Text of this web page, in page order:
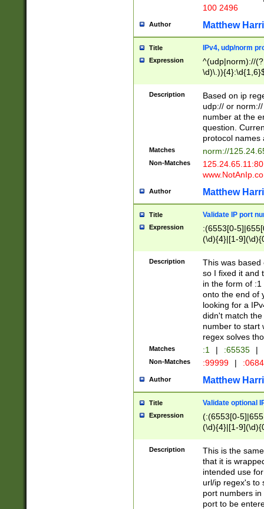
100 2496
Author Matthew
Title IPv4, udp/norm
Expression
^(udp|norm)://
Description
Based on ip
udp:// or
number at the
question.
protocol names
Matches norm://
Non-Matches
Author Matthew
Title Validate IP port
Expression
:(6553[0-
(\d){4}|[1-
Description
This was based
so I fixed it and
in the form of
onto the end of
looking for a
didn't match
number to start
regex solves
Matches :1 | :65535 |
Non-Matches :99999 |
Author Matthew
Title Validate optional
Expression
(:(6553[0-
(\d){4}|[1-
Description
This is the
that it is
intended use
url/ip regex's to
port numbers
port to be